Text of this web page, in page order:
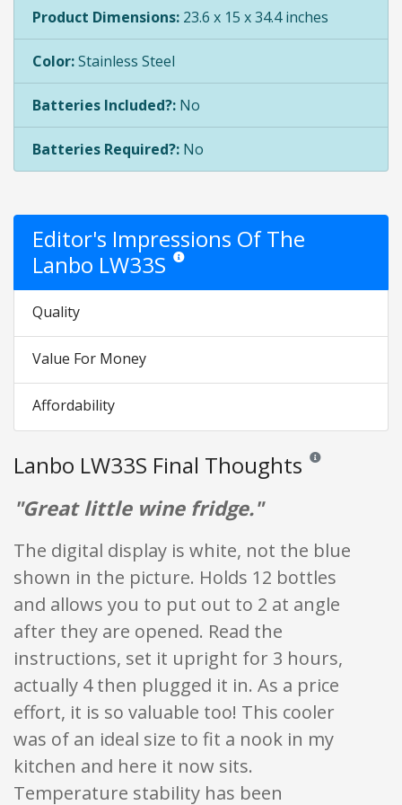
Product Dimensions: 23.6 x 15 x 34.4 inches
Color:Stainless Steel
Batteries Included?: No
Batteries Required?: No
Editor's Impressions Of The
Lanbo LW33S Star ratings are opinion only. They are
Quality
Value For Money
Affordability
Lanbo LW33S Final Thoughts Reviews and
"Great little wine fridge."
The digital display is white, not the blue
shown in the picture. Holds 12 bottles
and allows you to put out to 2 at angle
after they are opened. Read the
instructions, set it upright for 3 hours,
actually 4 then plugged it in. As a price
effort, it is so valuable too! This cooler
was of an ideal size to fit a nook in my
kitchen and here it now sits.
Temperature stability has been